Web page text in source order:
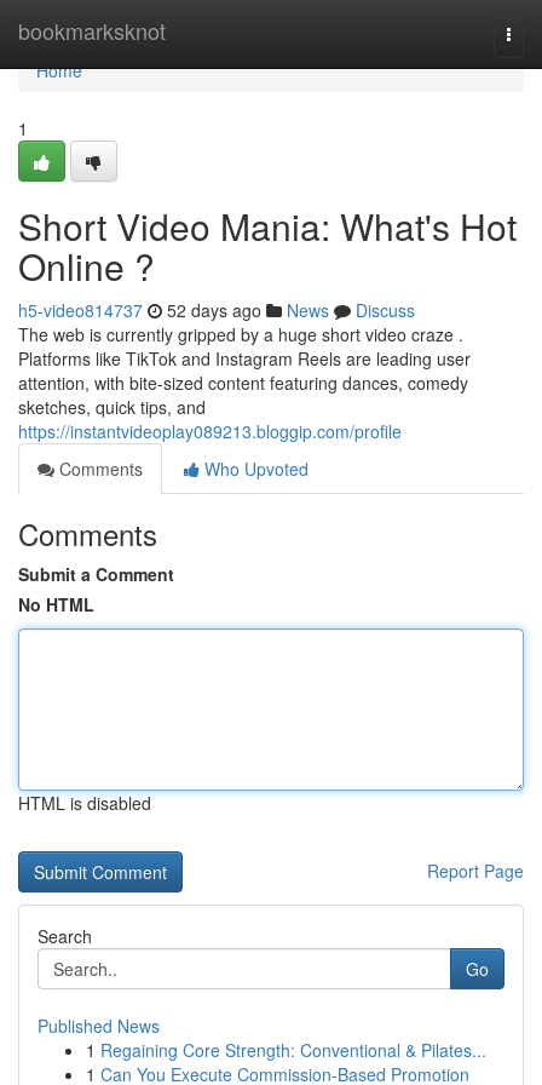
bookmarksknot
Home
Home
1
Short Video Mania: What's Hot
Online ?
h5-video814737 52 days ago News
Discuss
The web is currently gripped by a huge short video craze .
Platforms like TikTok and Instagram Reels are leading user
attention, with bite-sized content featuring dances, comedy
sketches, quick tips, and
https://instantvideoplay089213.bloggip.com/profile
Comments
Who Upvoted
Comments
Submit a Comment
No HTML
HTML is disabled
Report Page
Search
Go
Published News
1 Regaining Core Strength: Conventional & Pilates...
1 Can You Execute Commission-Based Promotion